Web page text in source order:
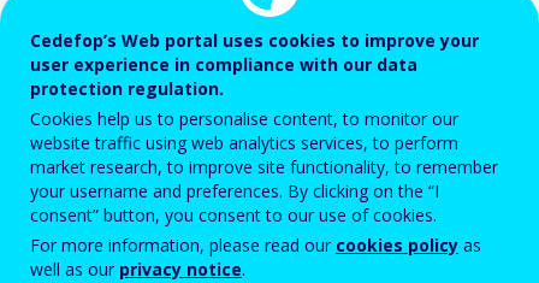
Password
Enter the password that accompanies your email address.
Проверка за спам
Cedefop’s Web portal uses cookies to improve your
user experience in compliance with our data
protection regulation.
Cookies help us to personalise content, to monitor our
website traffic using web analytics services, to perform
market research, to improve site functionality, to remember
your username and preferences. By clicking on the “I
consent” button, you consent to our use of cookies.
For more information, please read our cookies policy as
well as our privacy notice.